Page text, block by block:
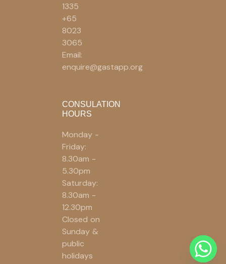
1335
+65
8023
3065
Email:
enquire@gastapp.org
CONSULATION
HOURS
Monday -
Friday:
8.30am -
5.30pm
Saturday:
8.30am -
12.30pm
Closed on
Sunday &
public
holidays